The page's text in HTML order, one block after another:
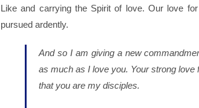
Like and carrying the Spirit of love. Our love
pursued ardently.
And so I am giving a new
as much as I love you. Your strong love
that you are my disciples.